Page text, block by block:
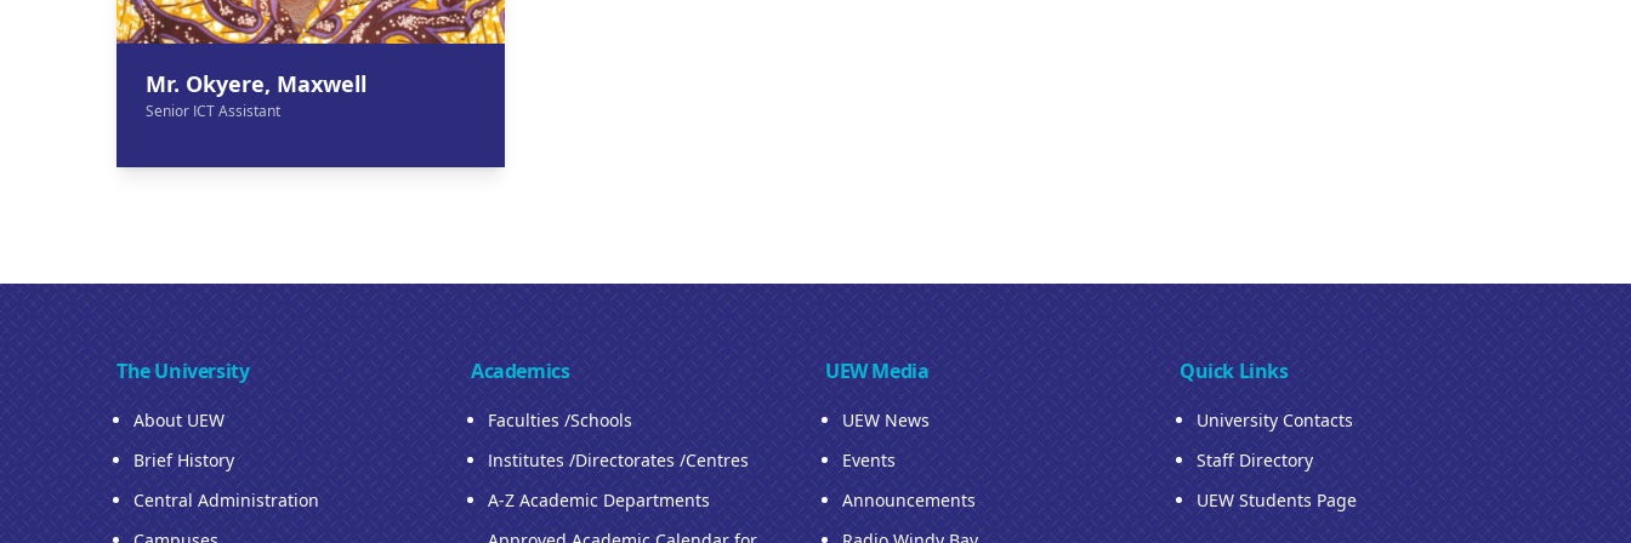
Mr. Okyere, Maxwell
Senior ICT Assistant
The University
About UEW
Brief History
Central Administration
Academics
Faculties /Schools
Institutes /Directorates /Centres
A-Z Academic Departments
UEW Media
UEW News
Events
Announcements
Quick Links
University Contacts
Staff Directory
UEW Students Page